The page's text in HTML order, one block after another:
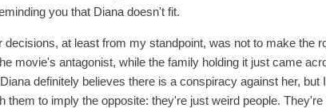
you that Diana doesn't fit.
decisions, at least from my standpoint, was not to make the
movie's antagonist, while the family holding it just came
definitely believes there is a conspiracy against her,
them to imply the opposite: they're just weird people.